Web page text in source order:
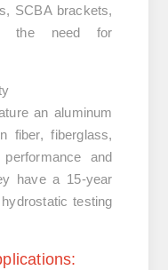
SCBA brackets,
the need for
an aluminum
fiber, fiberglass,
and
have a 15-year
testing